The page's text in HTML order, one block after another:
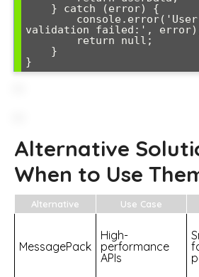
validation failed:',
}
Alternative
When to Use
Alternative Use Case
MessagePack
High-
performance
APIs